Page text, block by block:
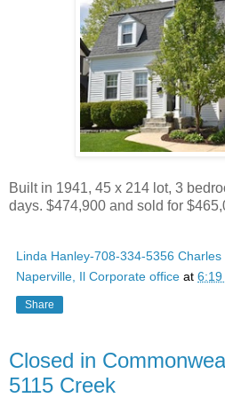
Built in 1941, 45 x 214 lot, 3
days. $474,900 and sold for
Linda Hanley-708-334-5356
Naperville, Il Corporate office at 6:19
Share
Closed in
5115 Creek